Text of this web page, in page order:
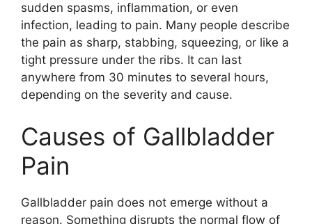
sudden spasms, inflammation, or even
infection, leading to pain. Many people describe
the pain as sharp, stabbing, squeezing, or like a
tight pressure under the ribs. It can last
anywhere from 30 minutes to several hours,
depending on the severity and cause.
Causes of Gallbladder
Pain
Gallbladder pain does not emerge without a
reason. Something disrupts the normal flow of